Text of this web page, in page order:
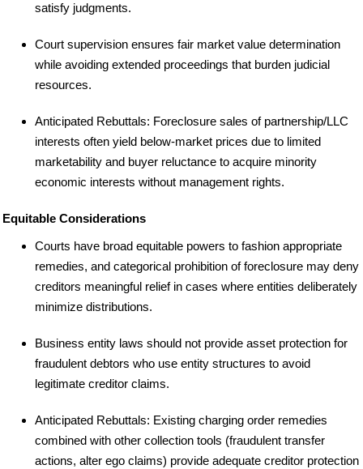
satisfy judgments.
Court supervision ensures fair market value determination
while avoiding extended proceedings that burden judicial
resources.
Anticipated Rebuttals: Foreclosure sales of partnership/LLC
interests often yield below-market prices due to limited
marketability and buyer reluctance to acquire minority
economic interests without management rights.
Equitable Considerations
Courts have broad equitable powers to fashion appropriate
remedies, and categorical prohibition of foreclosure may deny
creditors meaningful relief in cases where entities deliberately
minimize distributions.
Business entity laws should not provide asset protection for
fraudulent debtors who use entity structures to avoid
legitimate creditor claims.
Anticipated Rebuttals: Existing charging order remedies
combined with other collection tools (fraudulent transfer
actions, alter ego claims) provide adequate creditor protection